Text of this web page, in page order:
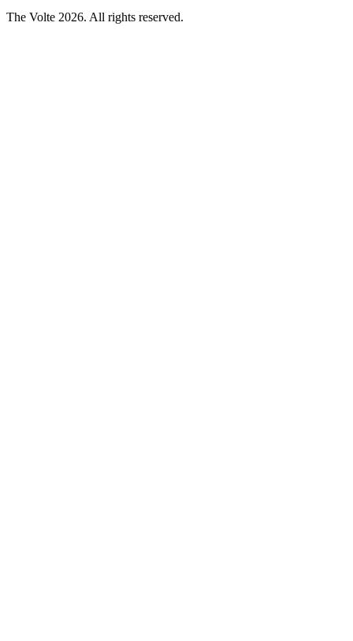
The Volte 2026. All rights reserved.